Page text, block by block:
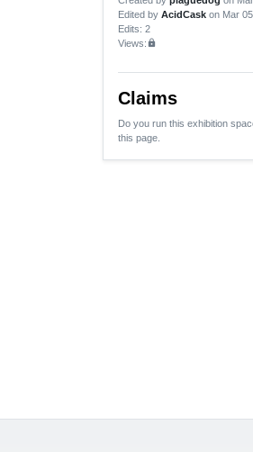
Edited by AcidCask on Mar
Edits: 2
Views:lock
Claims
Do you run this exhibition
this page.